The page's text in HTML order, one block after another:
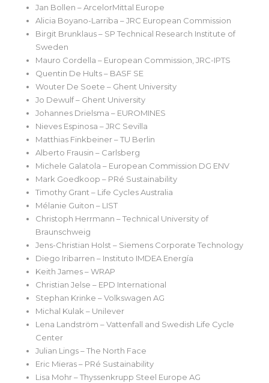
Jan Bollen – ArcelorMittal Europe
Alicia Boyano-Larriba – JRC European Commission
Birgit Brunklaus – SP Technical Research Institute of
Sweden
Mauro Cordella – European Commission, JRC-IPTS
Quentin De Hults – BASF SE
Wouter De Soete – Ghent University
Jo Dewulf – Ghent University
Johannes Drielsma – EUROMINES
Nieves Espinosa – JRC Sevilla
Matthias Finkbeiner – TU Berlin
Alberto Frausin – Carlsberg
Michele Galatola – European Commission DG ENV
Mark Goedkoop – PRé Sustainability
Timothy Grant – Life Cycles Australia
Mélanie Guiton – LIST
Christoph Herrmann – Technical University of
Braunschweig
Jens-Christian Holst – Siemens Corporate Technology
Diego Iribarren – Instituto IMDEA Energía
Keith James – WRAP
Christian Jelse – EPD International
Stephan Krinke – Volkswagen AG
Michal Kulak – Unilever
Lena Landström – Vattenfall and Swedish Life Cycle
Center
Julian Lings – The North Face
Eric Mieras – PRé Sustainability
Lisa Mohr – Thyssenkrupp Steel Europe AG